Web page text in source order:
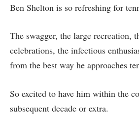
Ben Shelton is so refreshing for
The swagger, the large recreation,
celebrations, the infectious
from the best way he approaches
So excited to have him within the
subsequent decade or extra.